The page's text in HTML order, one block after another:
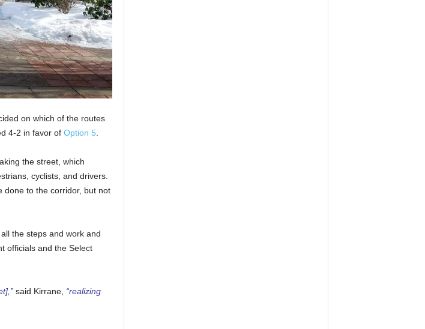
on which of the routes
4-2 in favor of Option 5
the street, which
cyclists, and drivers.
done to the corridor, but not
the steps and work and
officials and the Select
said Kirrane, “realizing